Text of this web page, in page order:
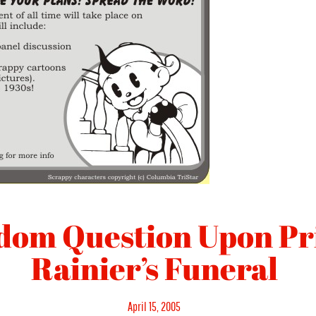
Question Upon
Rainier’s Funeral
Posted
April 15, 2005